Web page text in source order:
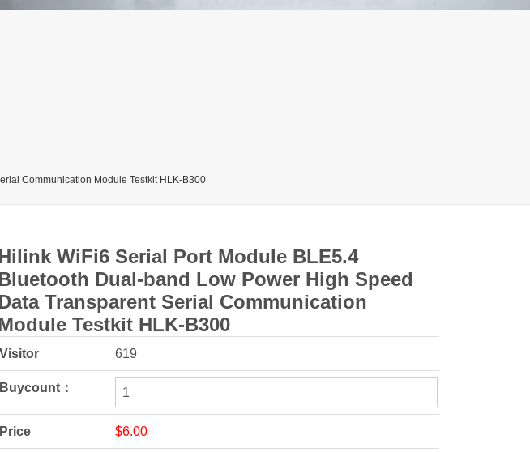
Communication Module Testkit HLK-B300
WiFi6 Serial Port Module BLE5.4
Dual-band Low Power High Speed
Transparent Serial Communication
Testkit HLK-B300
Visitor 619
Buycount：
Price $6.00